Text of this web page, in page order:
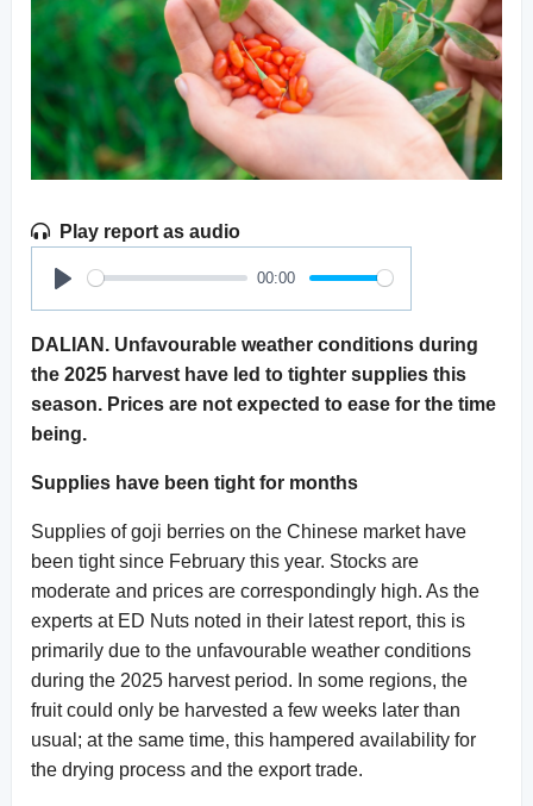
Play report as audio
Play
00:00
DALIAN. Unfavourable weather conditions during
the 2025 harvest have led to tighter supplies this
season. Prices are not expected to ease for the time
being.
Supplies have been tight for months
Supplies of goji berries on the Chinese market have
been tight since February this year. Stocks are
moderate and prices are correspondingly high. As the
experts at ED Nuts noted in their latest report, this is
primarily due to the unfavourable weather conditions
during the 2025 harvest period. In some regions, the
fruit could only be harvested a few weeks later than
usual; at the same time, this hampered availability for
the drying process and the export trade.